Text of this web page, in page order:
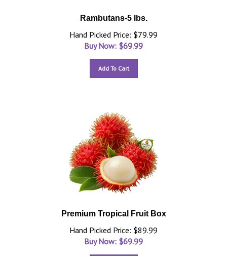
Rambutans-5 lbs.
Hand Picked Price: $79.99
Buy Now: $69.99
Add To Cart
Premium Tropical Fruit Box
Hand Picked Price: $89.99
Buy Now: $69.99